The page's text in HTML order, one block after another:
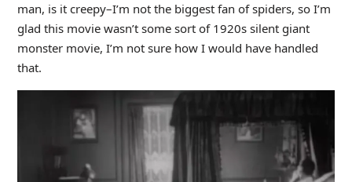
man, is it creepy–I’m not the biggest fan of spiders, so I’m
glad this movie wasn’t some sort of 1920s silent giant
monster movie, I’m not sure how I would have handled
that.